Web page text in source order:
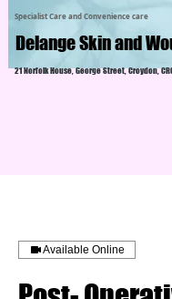
Specialist Care and Convenience care
Delange Skin and
21 Norfolk House, George Street, Croydon,
Available Online